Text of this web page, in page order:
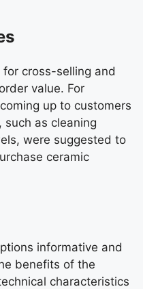
cross-selling and
value. For
up to customers
as cleaning
were suggested to
ceramic
informative and
benefits of the
characteristics